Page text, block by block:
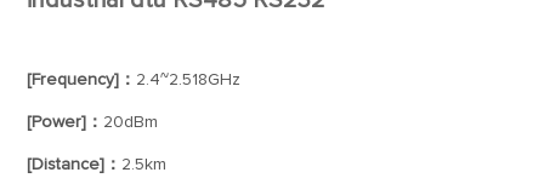
[Frequency]： 2.4~2.518GHz
[Power]： 20dBm
[Distance]： 2.5km